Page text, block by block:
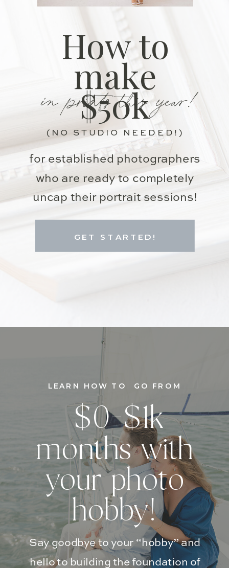
for established photographers
who are ready to completely
uncap their portrait sessions!
in prints this year!
How to
make
$50k
GET STARTED!
(NO STUDIO NEEDED!)
Say goodbye to your “hobby” and
hello to building the foundation of
$0-$1k
months with
your photo
hobby!
LEARN HOW TO GO FROM